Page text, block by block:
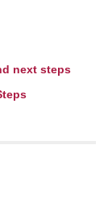
next steps